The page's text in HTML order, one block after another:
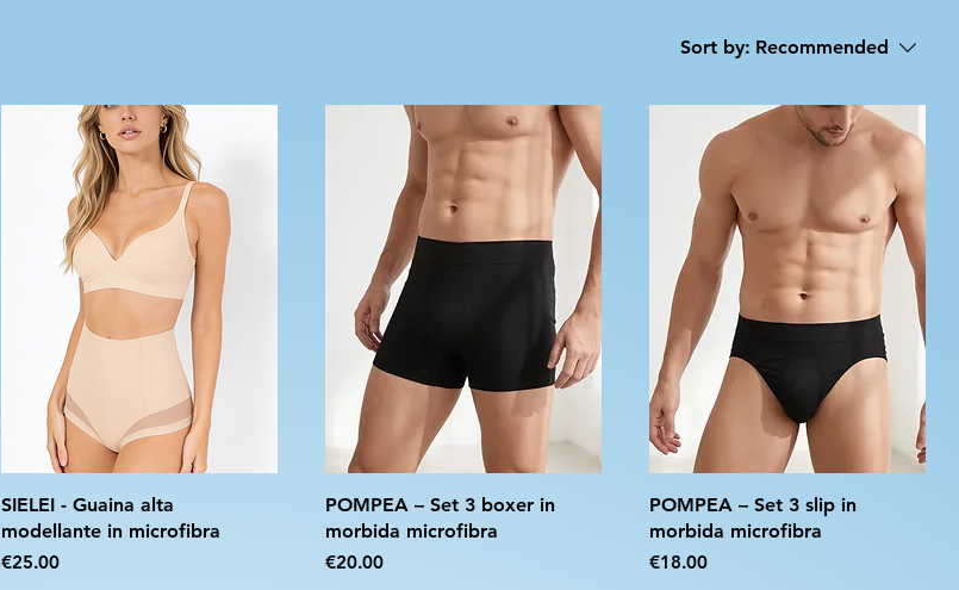
Sort by: Recommended
SIELEI - Guaina alta
modellante in microfibra
Price
€25.00
POMPEA – Set 3 boxer in
morbida microfibra
Price
€20.00
POMPEA – Set 3 slip in
morbida microfibra
Price
€18.00